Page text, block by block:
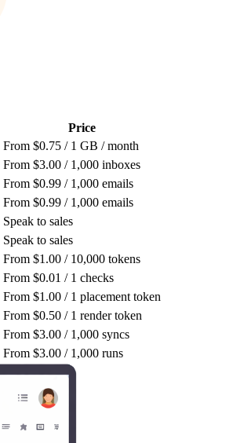
Price
From $0.75 / 1 GB / month
From $3.00 / 1,000 inboxes
From $0.99 / 1,000 emails
From $0.99 / 1,000 emails
Speak to sales
Speak to sales
From $1.00 / 10,000 tokens
From $0.01 / 1 checks
From $1.00 / 1 placement token
From $0.50 / 1 render token
From $3.00 / 1,000 syncs
From $3.00 / 1,000 runs